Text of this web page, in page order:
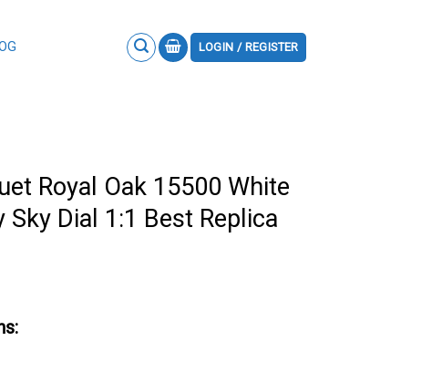
LOGIN / REGISTER
Royal Oak 15500 White
Sky Dial 1:1 Best Replica